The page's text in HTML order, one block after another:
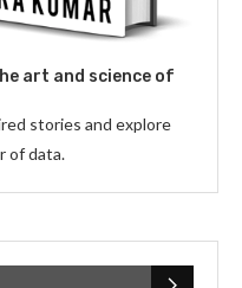
art and science of
stories and explore
of data.